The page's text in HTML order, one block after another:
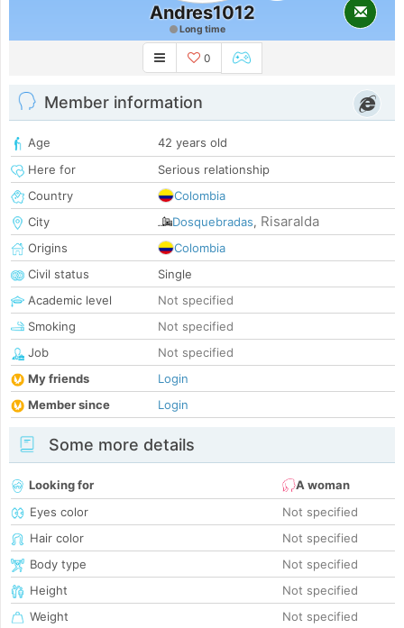
Andres1012
Long time
0
Member information
Age
42 years old
Here for
Serious relationship
Country
Colombia
City
Dosquebradas, Risaralda
Origins
Colombia
Civil status
Single
Academic level
Not specified
Smoking
Not specified
Job
Not specified
My friends
Login
Member since
Login
Some more details
Looking for
A woman
Eyes color
Not specified
Hair color
Not specified
Body type
Not specified
Height
Not specified
Weight
Not specified